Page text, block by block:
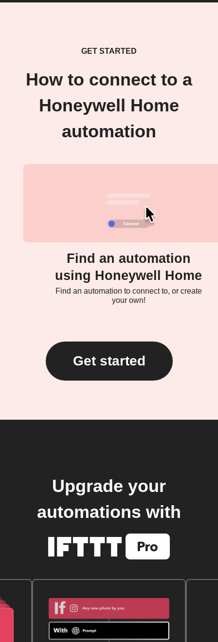
GET STARTED
How to connect to a
Honeywell Home
automation
Find an automation
using Honeywell Home
Find an automation to connect to, or create
your own!
Get started
Upgrade your
automations with